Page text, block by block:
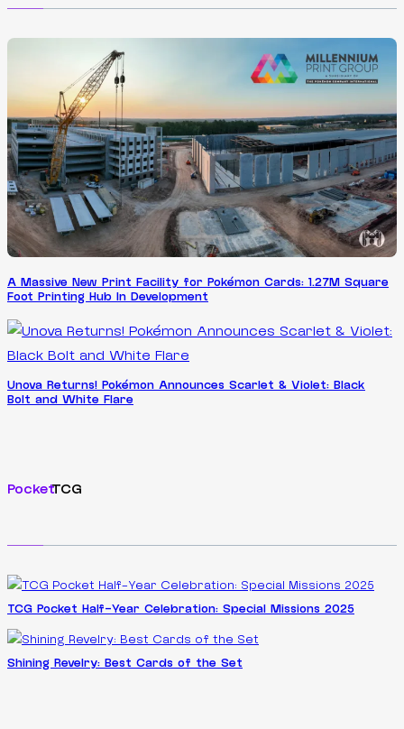
A Massive New Print Facility for Pokémon Cards: 1.27M Square
Foot Printing Hub In Development
Unova Returns! Pokémon Announces Scarlet & Violet: Black
Bolt and White Flare
PocketTCG
TCG Pocket Half-Year Celebration: Special Missions 2025
Shining Revelry: Best Cards of the Set